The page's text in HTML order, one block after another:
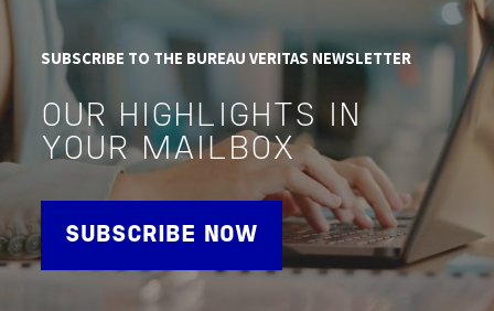
SUBSCRIBE TO THE BUREAU VERITAS NEWSLETTER
OUR HIGHLIGHTS IN
YOUR MAILBOX
SUBSCRIBE NOW